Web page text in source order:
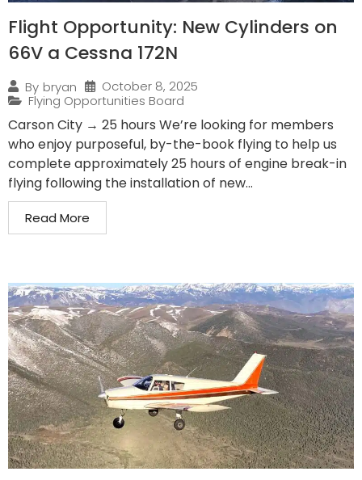
Flight Opportunity: New Cylinders on
66V a Cessna 172N
By bryan
October 8, 2025
Flying Opportunities Board
Carson City → 25 hours We’re looking for members
who enjoy purposeful, by-the-book flying to help us
complete approximately 25 hours of engine break-in
flying following the installation of new...
Read More